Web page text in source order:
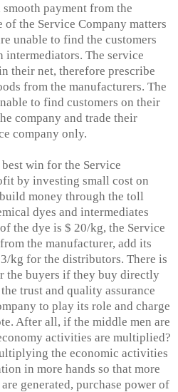
payment from the
of the Service Company matters
unable to find the customers
intermediators. The service
their net, therefore prescribe
from the manufacturers. The
to find customers on their
company and trade their
company only.
win for the Service
by investing small cost on
money through the toll
dyes and intermediates
the dye is $ 20/kg, the Service
the manufacturer, add its
kg for the distributors. There is
the buyers if they buy directly
trust and quality assurance
to play its role and charge
After all, if the middle men are
activities are multiplied?
the economic activities
in more hands so that more
generated, purchase power of